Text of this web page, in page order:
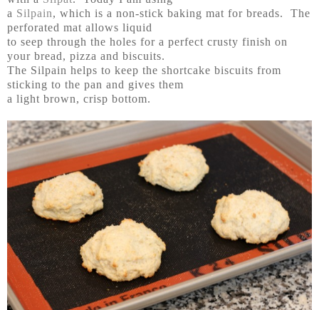
a Silpain, which is a non-stick baking mat for breads. The
perforated mat allows liquid
to seep through the holes for a perfect crusty finish on
your bread, pizza and biscuits.
The Silpain helps to keep the shortcake biscuits from
sticking to the pan and gives them
a light brown, crisp bottom.